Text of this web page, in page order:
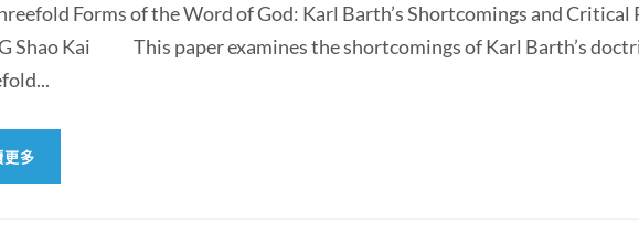
Forms of the Word of God: Karl Barth’s Shortcomings and
Shao Kai This paper examines the shortcomings of Karl Barth’s
更多